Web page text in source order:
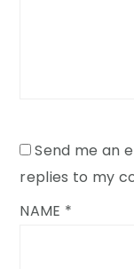
Send me an
replies to my
NAME *